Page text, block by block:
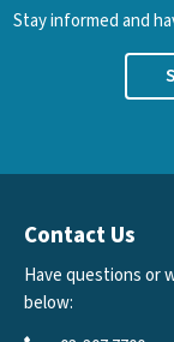
Stay informed and
Contact Us
Have questions or
below: